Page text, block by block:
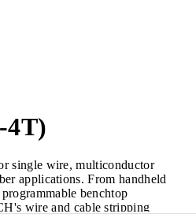
4T)
single wire, multiconductor
applications. From handheld
benchtop
wire and cable stripping